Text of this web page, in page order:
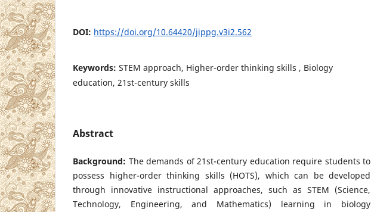
DOI: https://doi.org/10.64420/jippg.v3i2.562
Keywords: STEM approach, Higher-order thinking skills , Biology
education, 21st-century skills
Abstract
Background: The demands of 21st-century education require students to
possess higher-order thinking skills (HOTS), which can be developed
through innovative instructional approaches, such as STEM (Science,
Technology, Engineering, and Mathematics) learning in biology